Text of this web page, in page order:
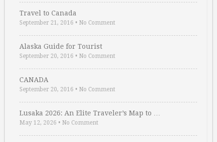
Travel to Canada
September 21, 2016 • No Comment
Alaska Guide for Tourist
September 20, 2016 • No Comment
CANADA
September 20, 2016 • No Comment
Lusaka 2026: An Elite Traveler’s Map to …
May 12, 2026 • No Comment